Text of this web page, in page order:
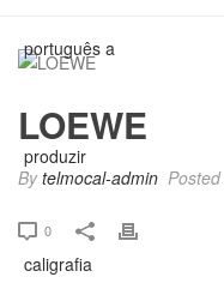
LOEWE
Bytelmocal-admin Posted
0